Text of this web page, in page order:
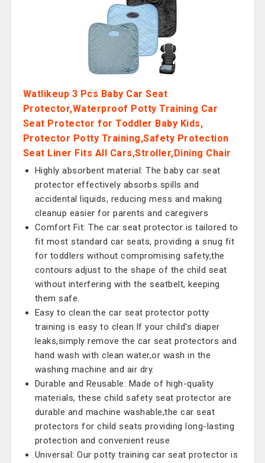
Watlikeup 3 Pcs Baby Car Seat
Protector,Waterproof Potty Training Car
Seat Protector for Toddler Baby Kids,
Protector Potty Training,Safety Protection
Seat Liner Fits All Cars,Stroller,Dining Chair
Highly absorbent material: The baby car seat
protector effectively absorbs spills and
accidental liquids, reducing mess and making
cleanup easier for parents and caregivers
Comfort Fit: The car seat protector is tailored to
fit most standard car seats, providing a snug fit
for toddlers without compromising safety,the
contours adjust to the shape of the child seat
without interfering with the seatbelt, keeping
them safe.
Easy to clean:the car seat protector potty
training is easy to clean.If your child's diaper
leaks,simply remove the car seat protectors and
hand wash with clean water,or wash in the
washing machine and air dry.
Durable and Reusable: Made of high-quality
materials, these child safety seat protector are
durable and machine washable,the car seat
protectors for child seats providing long-lasting
protection and convenient reuse
Universal: Our potty training car seat protector is